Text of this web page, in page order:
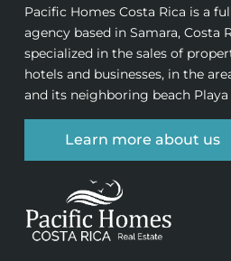
Pacific Homes Costa Rica is a
agency based in Samara, Costa
specialized in the sales of
hotels and businesses, in the
and its neighboring beach Playa
Learn more about us